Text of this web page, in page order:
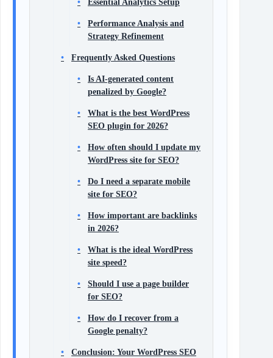
Essential Analytics Setup
Performance Analysis and
Strategy Refinement
Frequently Asked Questions
Is AI‑generated content
penalized by Google?
What is the best WordPress
SEO plugin for 2026?
How often should I update my
WordPress site for SEO?
Do I need a separate mobile
site for SEO?
How important are backlinks
in 2026?
What is the ideal WordPress
site speed?
Should I use a page builder
for SEO?
How do I recover from a
Google penalty?
Conclusion: Your WordPress SEO